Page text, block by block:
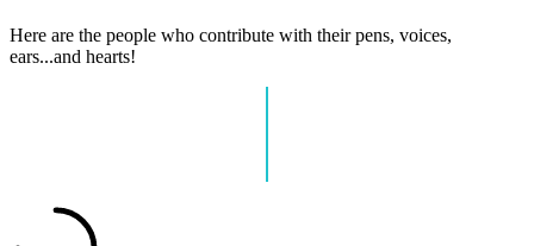
Here are the people who contribute with their pens, voices,
ears...and hearts!